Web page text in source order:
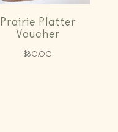
Prairie Platter
Voucher
$80.00